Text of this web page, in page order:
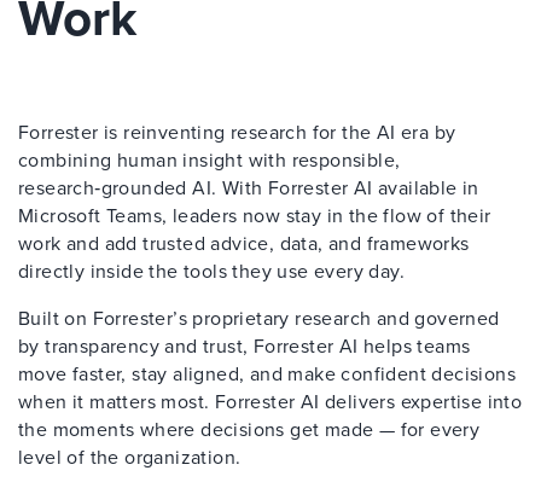
Work
Forrester is reinventing research for the AI era by
combining human insight with responsible,
research‑grounded AI. With Forrester AI available in
Microsoft Teams, leaders now stay in the flow of their
work and add trusted advice, data, and frameworks
directly inside the tools they use every day.
Built on Forrester’s proprietary research and governed
by transparency and trust, Forrester AI helps teams
move faster, stay aligned, and make confident decisions
when it matters most. Forrester AI delivers expertise into
the moments where decisions get made — for every
level of the organization.